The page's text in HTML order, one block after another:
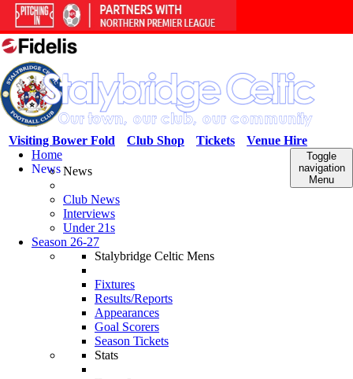
Venue Hire
Tickets
Club Shop
Visiting Bower Fold
Toggle
navigation
Menu
Home
NewsNews
Club News
Interviews
Under 21s
Season 26-27
Stalybridge Celtic Mens
Fixtures
Results/Reports
Appearances
Goal Scorers
Season Tickets
Stats